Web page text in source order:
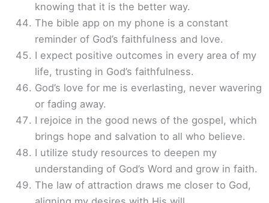
knowing that it is the better way.
The bible app on my phone is a constant
reminder of God’s faithfulness and love.
I expect positive outcomes in every area of my
life, trusting in God’s faithfulness.
God’s love for me is everlasting, never wavering
or fading away.
I rejoice in the good news of the gospel, which
brings hope and salvation to all who believe.
I utilize study resources to deepen my
understanding of God’s Word and grow in faith.
The law of attraction draws me closer to God,